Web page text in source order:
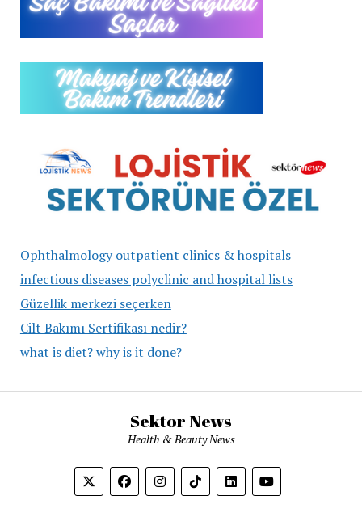
Ophthalmology outpatient clinics & hospitals
infectious diseases polyclinic and hospital lists
Güzellik merkezi seçerken
Cilt Bakımı Sertifikası nedir?
what is diet? why is it done?
Sektor News
Health & Beauty News